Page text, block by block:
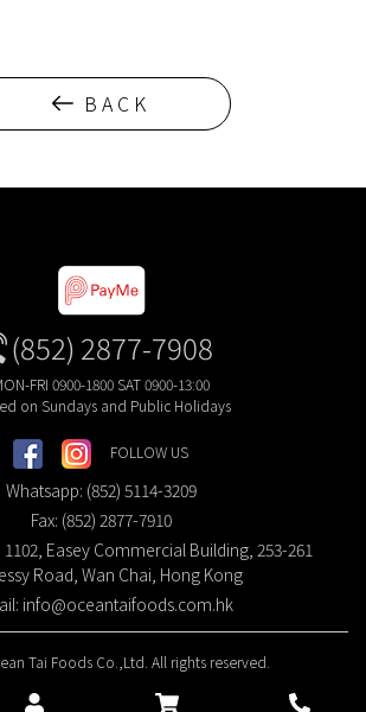
BACK
Whatsapp: (852) 5114-3209
Fax: (852) 2877-7910
Easey Commercial Building, 253-261
Road, Wan Chai, Hong Kong
info@oceantaifoods.com.hk
Tai Foods Co.,Ltd. All rights reserved.
(852) 2877-7908
FRI 0900-1800 SAT 0900-13:00
on Sundays and Public Holidays
FOLLOW US